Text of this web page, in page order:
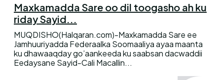
Maxkamadda Sare oo dil toogasho ah ku
riday Sayid...
MUQDISHO(Halqaran.com)-Maxkamadda Sare ee
Jamhuuriyadda Federaalka Soomaaliya ayaa maanta
ku dhawaaqday go’aankeeda ku saabsan dacwaddii
Eedaysane Sayid-Cali Macallin...